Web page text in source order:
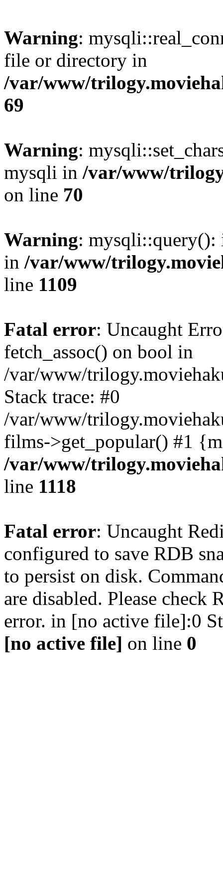
Warning:
file or directory in
/var/www/
69
Warning:
mysqli in /var/www/
on line 70
Warning: mysqli::query():
in /var/www/
line 1109
Fatal error: Uncaught
fetch_assoc() on bool in
/var/www/
Stack trace: #0
/var/www/
films->get_popular() #1
/var/www/
line 1118
Fatal error: Uncaught
configured to save RDB
to persist on disk.
are disabled. Please check
error. in [no active file]:0
[no active file] on line 0